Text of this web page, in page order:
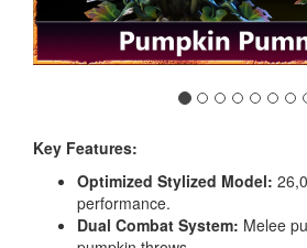
Key Features:
Optimized Stylized Model:
performance.
Dual Combat System: Melee